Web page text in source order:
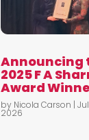
Announcing
2025 F A
Award
by Nicola Carson |
2026